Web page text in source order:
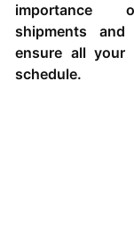
importance
shipments
ensure all your
schedule.